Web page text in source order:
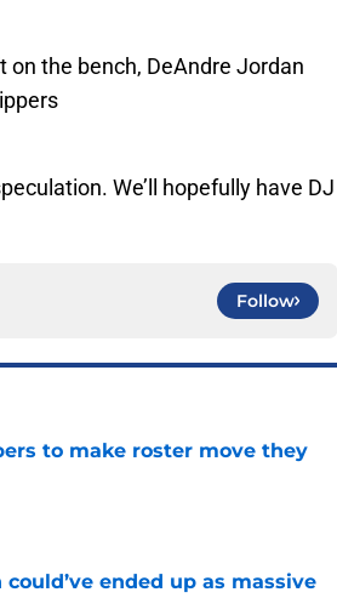
on the bench, DeAndre Jordan
We’ll hopefully have DJ
Follow
to make roster move they
ended up as massive